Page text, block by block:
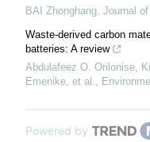
BAI Zhonghang, Journal
Waste-derived carbon
batteries: A review
Abdulafeez O. Orilonise,
Emenike, et al.,
Powered by